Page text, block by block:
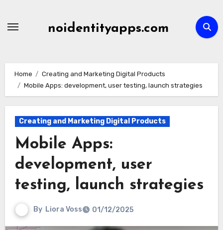
noidentityapps.com
Home
Creating and Marketing Digital Products
Mobile Apps: development, user testing, launch strategies
Creating and Marketing Digital Products
Mobile Apps:
development, user
testing, launch strategies
By Liora Voss 01/12/2025